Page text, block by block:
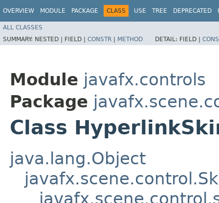
OVERVIEW MODULE PACKAGE CLASS USE TREE DEPRECATED
ALL CLASSES
SUMMARY: NESTED | FIELD | CONSTR | METHOD DETAIL: FIELD |
Module javafx.controls
Package
Class
java.lang.Object